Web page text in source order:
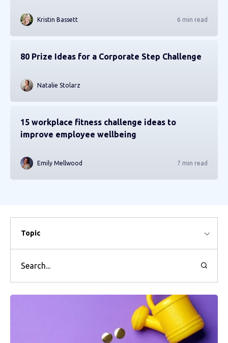
Kristin Bassett 6 min read
80 Prize Ideas for a Corporate Step Challenge
Natalie Stolarz
15 workplace fitness challenge ideas to
improve employee wellbeing
Emily Mellwood 7 min read
Topic